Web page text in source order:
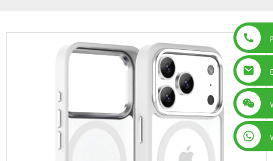
+86 15019435452